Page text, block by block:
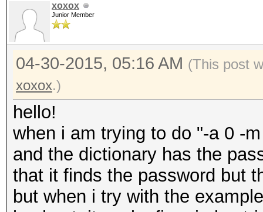
xoxox
Junior Member
04-30-2015, 05:16 AM (This post
xoxox.)
hello!
when i am trying to do "-a 0 -
and the dictionary has the
that it finds the password but
but when i try with the